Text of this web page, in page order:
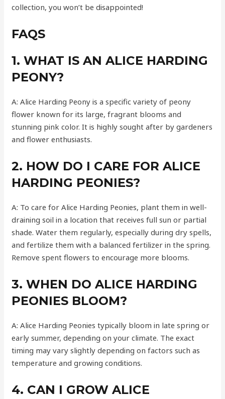
collection, you won’t be disappointed!
FAQS
1. WHAT IS AN ALICE HARDING
PEONY?
A: Alice Harding Peony is a specific variety of peony
flower known for its large, fragrant blooms and
stunning pink color. It is highly sought after by gardeners
and flower enthusiasts.
2. HOW DO I CARE FOR ALICE
HARDING PEONIES?
A: To care for Alice Harding Peonies, plant them in well-
draining soil in a location that receives full sun or partial
shade. Water them regularly, especially during dry spells,
and fertilize them with a balanced fertilizer in the spring.
Remove spent flowers to encourage more blooms.
3. WHEN DO ALICE HARDING
PEONIES BLOOM?
A: Alice Harding Peonies typically bloom in late spring or
early summer, depending on your climate. The exact
timing may vary slightly depending on factors such as
temperature and growing conditions.
4. CAN I GROW ALICE